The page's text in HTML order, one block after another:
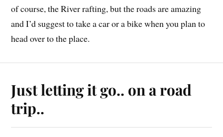
of course, the River rafting, but the roads are amazing
and I’d suggest to take a car or a bike when you plan to
head over to the place.
Just letting it go.. on a road
trip..